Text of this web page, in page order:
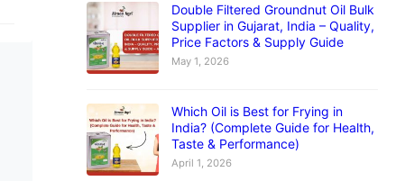
Double Filtered Groundnut Oil Bulk
Supplier in Gujarat, India – Quality,
Price Factors & Supply Guide
May 1, 2026
Which Oil is Best for Frying in
India? (Complete Guide for Health,
Taste & Performance)
April 1, 2026